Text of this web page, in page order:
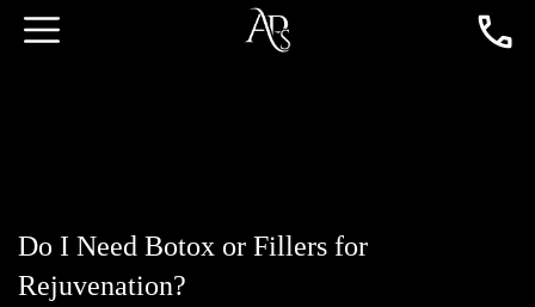
Do I Need Botox or Fillers for
Rejuvenation?